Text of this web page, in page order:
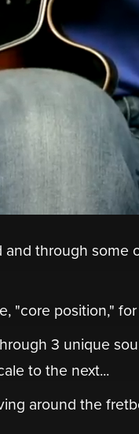
through some
"core position,"
3 unique
to the next...
around the